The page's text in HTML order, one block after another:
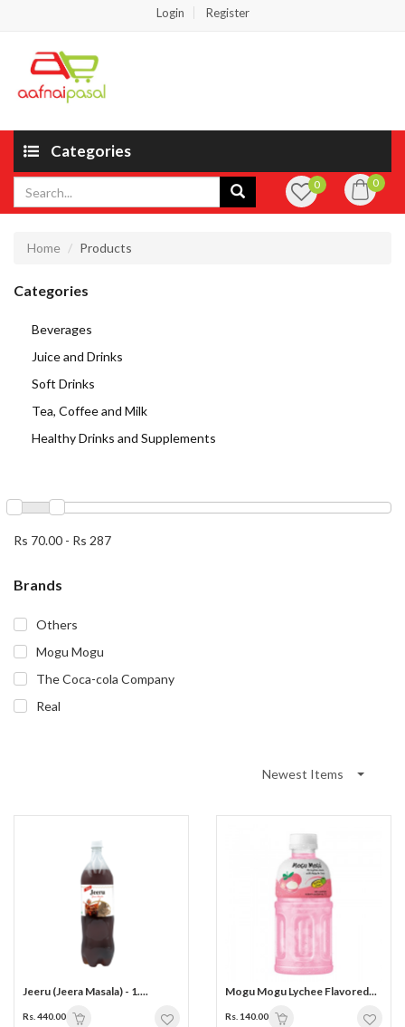
Login Register
Categories
0 0
Home Products
Categories
Beverages
Juice and Drinks
Soft Drinks
Tea, Coffee and Milk
Healthy Drinks and Supplements
Rs 70.00 - Rs 287
Brands
Others
Mogu Mogu
The Coca-cola Company
Real
Newest Items
Jeeru (Jeera Masala) - 1....
Rs. 440.00
Mogu Mogu Lychee Flavored...
Rs. 140.00